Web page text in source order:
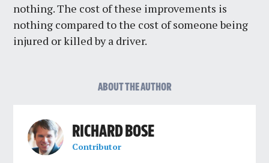
nothing. The cost of these improvements is
nothing compared to the cost of someone being
injured or killed by a driver.
ABOUT THE AUTHOR
RICHARD BOSE
Contributor